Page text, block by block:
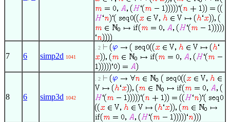
7 6 simp2d 1041
. 2
8 6 simp3d 1042
. 2